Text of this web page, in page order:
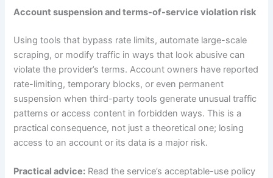
Account suspension and terms-of-service violation risk
Using tools that bypass rate limits, automate large-scale
scraping, or modify traffic in ways that look abusive can
violate the provider’s terms. Account owners have reported
rate-limiting, temporary blocks, or even permanent
suspension when third-party tools generate unusual traffic
patterns or access content in forbidden ways. This is a
practical consequence, not just a theoretical one; losing
access to an account or its data is a major risk.
Practical advice: Read the service’s acceptable-use policy